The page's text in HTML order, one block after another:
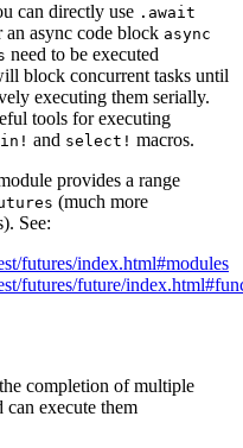
can directly use .await
an async code block async
need to be executed
block concurrent tasks until
executing them serially.
tools for executing
and select! macros.
provides a range
(much more
See:
futures/index.html#modules
futures/future/
completion of multiple
can execute them